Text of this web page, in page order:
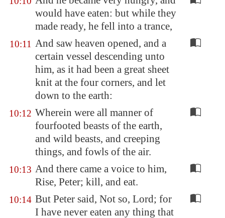
would have eaten: but while they
made ready, he fell into a trance,
10:11 And saw heaven opened, and a
certain vessel descending unto
him, as it had been a great sheet
knit at the four corners, and let
down to the earth:
10:12 Wherein were all manner of
fourfooted beasts of the earth,
and wild beasts, and creeping
things, and fowls of the air.
10:13 And there came a voice to him,
Rise, Peter; kill, and eat.
10:14 But Peter said, Not so, Lord; for
I have never eaten any thing that